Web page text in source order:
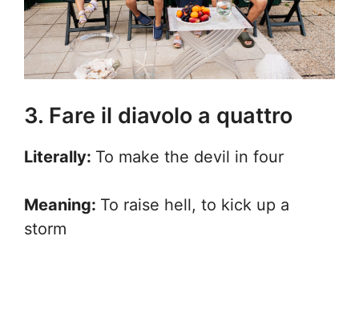
3. Fare il diavolo a quattro
Literally: To make the devil in four
Meaning: To raise hell, to kick up a
storm